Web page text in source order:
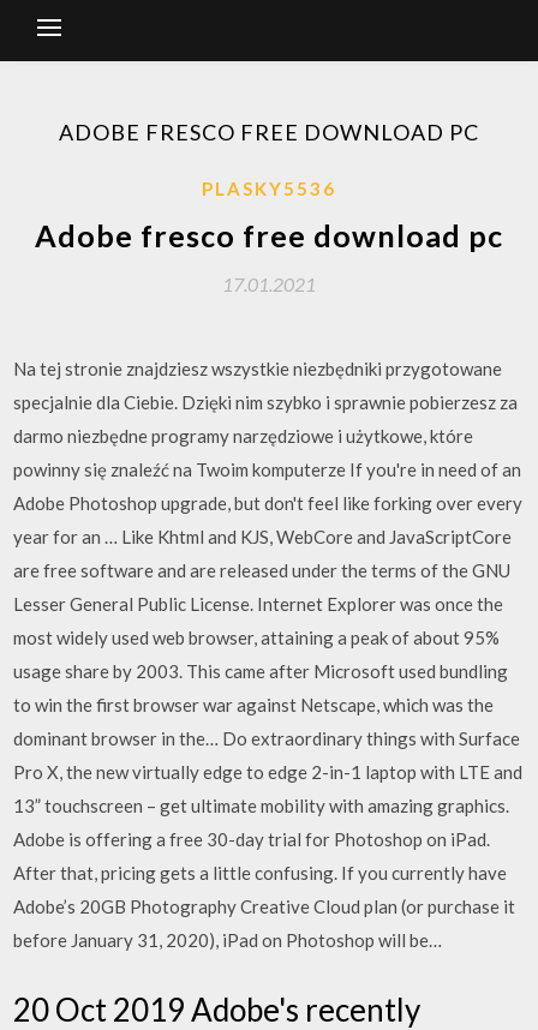
ADOBE FRESCO FREE DOWNLOAD PC
PLASKY5536
Adobe fresco free download pc
17.01.2021
Na tej stronie znajdziesz wszystkie niezbędniki przygotowane
specjalnie dla Ciebie. Dzięki nim szybko i sprawnie pobierzesz za
darmo niezbędne programy narzędziowe i użytkowe, które
powinny się znaleźć na Twoim komputerze If you're in need of an
Adobe Photoshop upgrade, but don't feel like forking over every
year for an … Like Khtml and KJS, WebCore and JavaScriptCore
are free software and are released under the terms of the GNU
Lesser General Public License. Internet Explorer was once the
most widely used web browser, attaining a peak of about 95%
usage share by 2003. This came after Microsoft used bundling
to win the first browser war against Netscape, which was the
dominant browser in the… Do extraordinary things with Surface
Pro X, the new virtually edge to edge 2-in-1 laptop with LTE and
13” touchscreen – get ultimate mobility with amazing graphics.
Adobe is offering a free 30-day trial for Photoshop on iPad.
After that, pricing gets a little confusing. If you currently have
Adobe’s 20GB Photography Creative Cloud plan (or purchase it
before January 31, 2020), iPad on Photoshop will be…
20 Oct 2019 Adobe's recently